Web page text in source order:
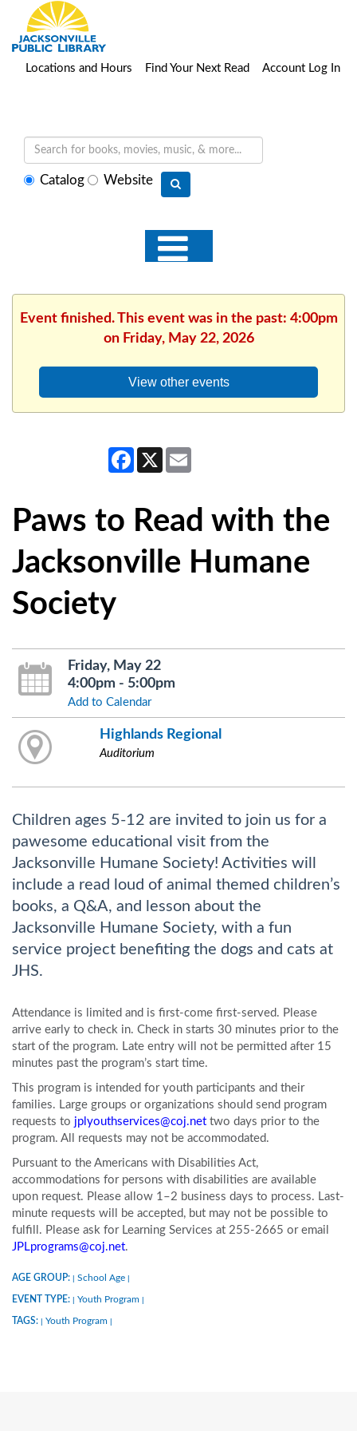
Locations and Hours Find Your Next Read Account Log In
SelectCatalog Website
Event finished. This event was in the past: 4:00pm
on Friday, May 22, 2026
View other events
Facebook
X
Paws to Read with the
Jacksonville Humane
Society
Friday, May 22
4:00pm - 5:00pm
Add to Calendar
Highlands Regional
Auditorium
Children ages 5-12 are invited to join us for a
pawesome educational visit from the
Jacksonville Humane Society! Activities will
include a read loud of animal themed children’s
books, a Q&A, and lesson about the
Jacksonville Humane Society, with a fun
service project benefiting the dogs and cats at
JHS.
Attendance is limited and is first-come first-served. Please
arrive early to check in. Check in starts 30 minutes prior to the
start of the program. Late entry will not be permitted after 15
minutes past the program’s start time.
This program is intended for youth participants and their
families. Large groups or organizations should send program
requests to jplyouthservices@coj.net two days prior to the
program. All requests may not be accommodated.
Pursuant to the Americans with Disabilities Act,
accommodations for persons with disabilities are available
upon request. Please allow 1–2 business days to process. Last-
minute requests will be accepted, but may not be possible to
fulfill. Please ask for Learning Services at 255-2665 or email
JPLprograms@coj.net.
AGE GROUP: School Age
EVENT TYPE: Youth Program
TAGS: Youth Program